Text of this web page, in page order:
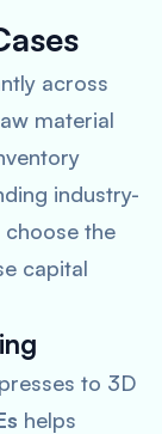
across
material
industry-
choose the
capital
to 3D
helps